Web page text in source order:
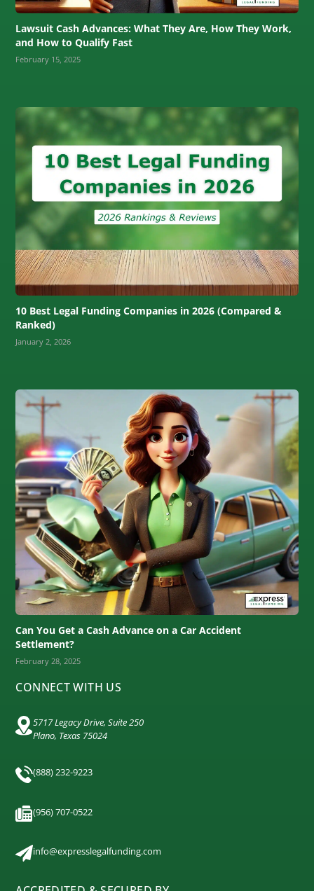
Lawsuit Cash Advances: What They Are, How They Work,
and How to Qualify Fast
February 15, 2025
10 Best Legal Funding Companies in 2026 (Compared &
Ranked)
January 2, 2026
Can You Get a Cash Advance on a Car Accident
Settlement?
February 28, 2025
CONNECT WITH US
5717 Legacy Drive, Suite 250
Plano, Texas 75024
(888) 232-9223
(956) 707-0522
info@expresslegalfunding.com